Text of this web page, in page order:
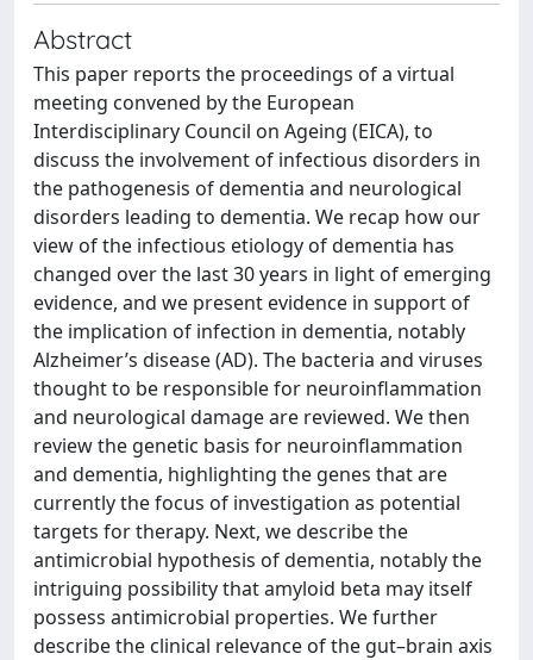
Abstract
This paper reports the proceedings of a virtual
meeting convened by the European
Interdisciplinary Council on Ageing (EICA), to
discuss the involvement of infectious disorders in
the pathogenesis of dementia and neurological
disorders leading to dementia. We recap how our
view of the infectious etiology of dementia has
changed over the last 30 years in light of emerging
evidence, and we present evidence in support of
the implication of infection in dementia, notably
Alzheimer’s disease (AD). The bacteria and viruses
thought to be responsible for neuroinflammation
and neurological damage are reviewed. We then
review the genetic basis for neuroinflammation
and dementia, highlighting the genes that are
currently the focus of investigation as potential
targets for therapy. Next, we describe the
antimicrobial hypothesis of dementia, notably the
intriguing possibility that amyloid beta may itself
possess antimicrobial properties. We further
describe the clinical relevance of the gut–brain axis